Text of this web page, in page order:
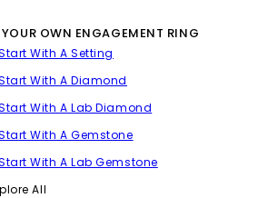
OWN ENGAGEMENT RING
With A Setting
With A Diamond
With A Lab Diamond
With A Gemstone
With A Lab Gemstone
All